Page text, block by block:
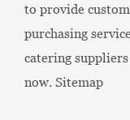
to provide
purchasing
catering
now. Sitemap